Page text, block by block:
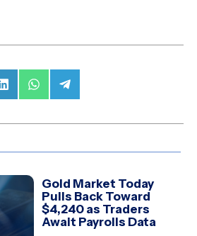
Share
on
Share
on
Share
on
Gold Market Today
Pulls Back Toward
$4,240 as Traders
Await Payrolls Data